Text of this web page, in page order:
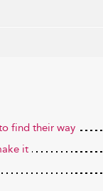
find their way
it